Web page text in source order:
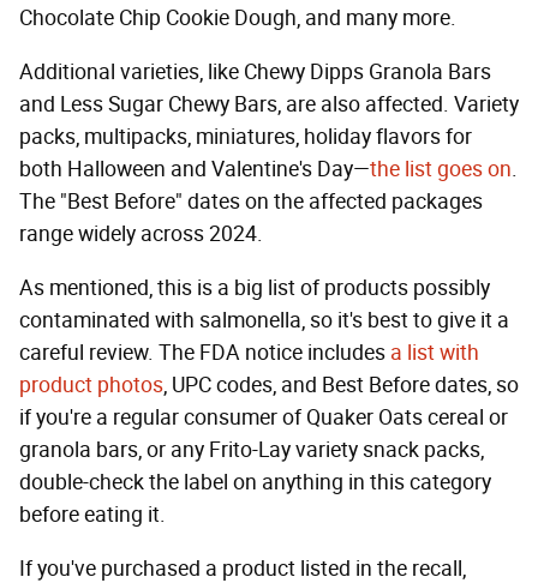
Chocolate Chip Cookie Dough, and many more.
Additional varieties, like Chewy Dipps Granola Bars
and Less Sugar Chewy Bars, are also affected. Variety
packs, multipacks, miniatures, holiday flavors for
both Halloween and Valentine's Day—the list goes on.
The "Best Before" dates on the affected packages
range widely across 2024.
As mentioned, this is a big list of products possibly
contaminated with salmonella, so it's best to give it a
careful review. The FDA notice includes a list with
product photos, UPC codes, and Best Before dates, so
if you're a regular consumer of Quaker Oats cereal or
granola bars, or any Frito-Lay variety snack packs,
double-check the label on anything in this category
before eating it.
If you've purchased a product listed in the recall,